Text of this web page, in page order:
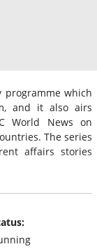
which
and it also airs
World News on
The series
affairs stories